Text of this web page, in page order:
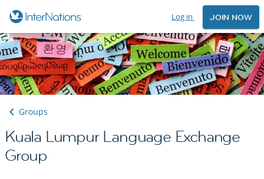
Log in JOIN NOW
Groups
Kuala Lumpur Language Exchange
Group